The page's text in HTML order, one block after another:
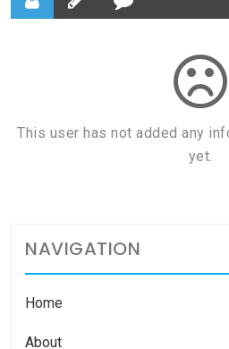
This user has not added any
yet.
NAVIGATION
Home
About